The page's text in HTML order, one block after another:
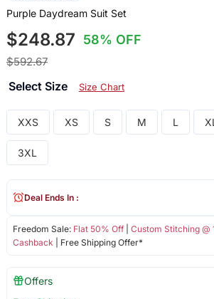
Purple Daydream Suit Set
$248.87 58% OFF
$592.67
Select Size Size Chart
XXS XS S M L
3XL
Freedom Sale: Flat 50% Off| Custom Stitching @
Cashback | Free Shipping Offer*
Deal Ends In :
Offers